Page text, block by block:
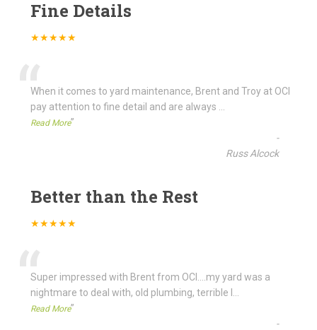
Fine Details
★★★★★
“
When it comes to yard maintenance, Brent and Troy at OCI
pay attention to fine detail and are always
Read More”
-
Russ Alcock
Better than the Rest
★★★★★
“
Super impressed with Brent from OCI....my yard was a
nightmare to deal with, old plumbing, terrible l
Read More”
-